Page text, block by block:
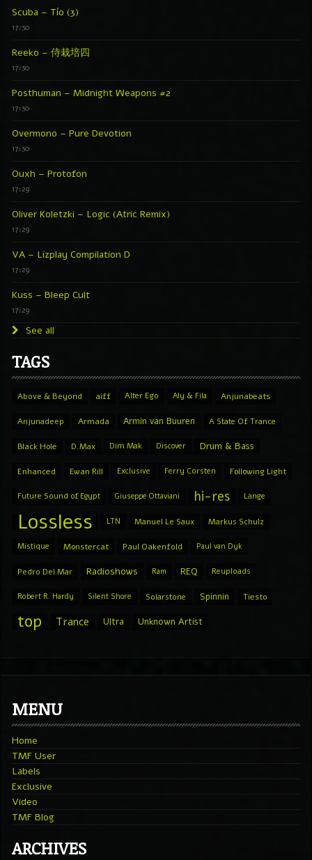
Scuba – Tío (3)
17:30
Reeko – 侍栽培四
17:30
Posthuman – Midnight Weapons #2
17:30
Overmono – Pure Devotion
17:30
Ouxh – Protofon
17:29
Oliver Koletzki – Logic (Atric Remix)
17:29
VA – Lizplay Compilation D
17:29
Kuss – Bleep Cult
17:29
See all
TAGS
Above & Beyond aiff Alter Ego Aly & Fila Anjunabeats
Anjunadeep Armada Armin van Buuren A State Of Trance
Black Hole D.Max Dim Mak Discover Drum & Bass
Enhanced Ewan Rill Exclusive Ferry Corsten Following Light
Future Sound of Egypt Giuseppe Ottaviani hi-res Lange
Lossless LTN Manuel Le Saux Markus Schulz
Mistique Monstercat Paul Oakenfold Paul van Dyk
Pedro Del Mar Radioshows Ram REQ Reuploads
Robert R. Hardy Silent Shore Solarstone Spinnin Tiesto
top Trance Ultra Unknown Artist
MENU
Home
TMF User
Labels
Exclusive
Video
TMF Blog
ARCHIVES